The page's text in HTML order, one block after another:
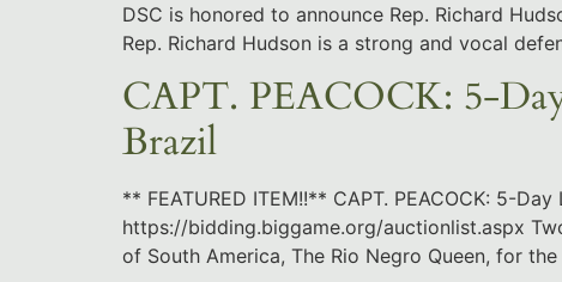
DSC is honored to announce Rep. Richard
Rep. Richard Hudson is a strong and vocal
CAPT. PEACOCK: 5-
Brazil
** FEATURED ITEM!!** CAPT. PEACOCK: 5-
https://bidding.biggame.org/auctionlist.aspx
of South America, The Rio Negro Queen, for